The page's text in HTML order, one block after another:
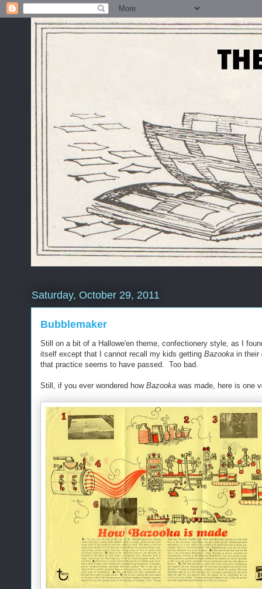
Saturday, October 29, 2011
Bubblemaker
Still on a bit of a Hallowe'en theme, confectionery style, as I
itself except that I cannot recall my kids getting Bazooka in their
that practice seems to have passed. Too bad.
Still, if you ever wondered how Bazooka was made, here is one